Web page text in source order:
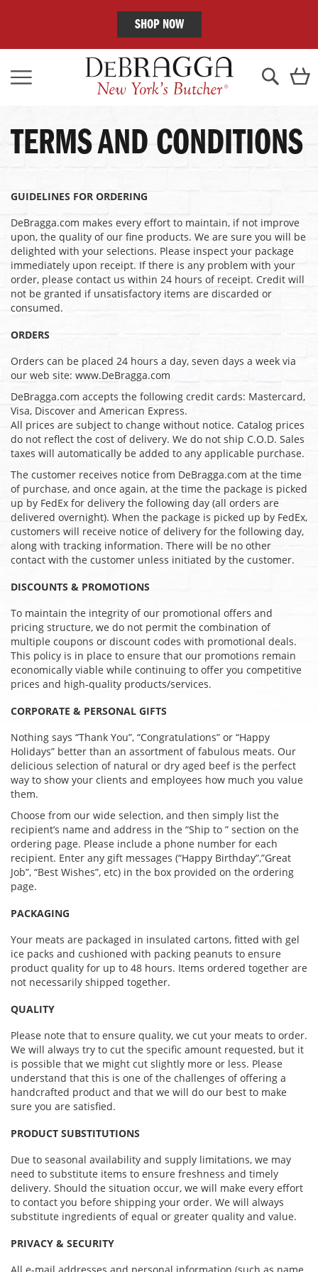
SHOP NOW
to
TERMS AND CONDITIONS
GUIDELINES FOR ORDERING
DeBragga.com makes every effort to maintain, if not improve
upon, the quality of our fine products. We are sure you will be
delighted with your selections. Please inspect your package
immediately upon receipt. If there is any problem with your
order, please contact us within 24 hours of receipt. Credit will
not be granted if unsatisfactory items are discarded or
consumed.
ORDERS
Orders can be placed 24 hours a day, seven days a week via
our web site: www.DeBragga.com
DeBragga.com accepts the following credit cards: Mastercard,
Visa, Discover and American Express.
All prices are subject to change without notice. Catalog prices
do not reflect the cost of delivery. We do not ship C.O.D. Sales
taxes will automatically be added to any applicable purchase.
The customer receives notice from DeBragga.com at the time
of purchase, and once again, at the time the package is picked
up by FedEx for delivery the following day (all orders are
delivered overnight). When the package is picked up by FedEx,
customers will receive notice of delivery for the following day,
along with tracking information. There will be no other
contact with the customer unless initiated by the customer.
DISCOUNTS & PROMOTIONS
To maintain the integrity of our promotional offers and
pricing structure, we do not permit the combination of
multiple coupons or discount codes with promotional deals.
This policy is in place to ensure that our promotions remain
economically viable while continuing to offer you competitive
prices and high-quality products/services.
CORPORATE & PERSONAL GIFTS
Nothing says “Thank You”, “Congratulations” or “Happy
Holidays” better than an assortment of fabulous meats. Our
delicious selection of natural or dry aged beef is the perfect
way to show your clients and employees how much you value
them.
Choose from our wide selection, and then simply list the
recipient’s name and address in the “Ship to ” section on the
ordering page. Please include a phone number for each
recipient. Enter any gift messages (“Happy Birthday”,”Great
Job”, “Best Wishes”, etc) in the box provided on the ordering
page.
PACKAGING
Your meats are packaged in insulated cartons, fitted with gel
ice packs and cushioned with packing peanuts to ensure
product quality for up to 48 hours. Items ordered together are
not necessarily shipped together.
QUALITY
Please note that to ensure quality, we cut your meats to order.
We will always try to cut the specific amount requested, but it
is possible that we might cut slightly more or less. Please
understand that this is one of the challenges of offering a
handcrafted product and that we will do our best to make
sure you are satisfied.
PRODUCT SUBSTITUTIONS
Due to seasonal availability and supply limitations, we may
need to substitute items to ensure freshness and timely
delivery. Should the situation occur, we will make every effort
to contact you before shipping your order. We will always
substitute ingredients of equal or greater quality and value.
PRIVACY & SECURITY